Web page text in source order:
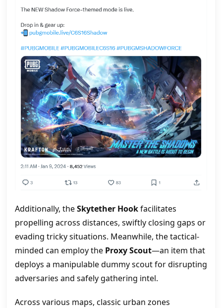
Additionally, theSkytether Hookfacilitates
propelling across distances, swiftly closing gaps or
evading tricky situations. Meanwhile, the tactical-
minded can employ the Proxy Scout—an item that
deploys a manipulable dummy scout for disrupting
adversaries and safely gathering intel.
Across various maps, classic urban zones